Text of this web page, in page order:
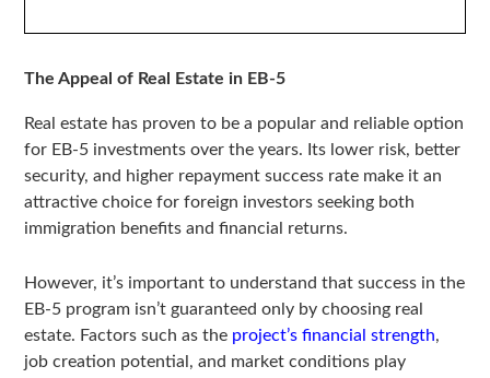
The Appeal of Real Estate in EB-5
Real estate has proven to be a popular and reliable option
for EB-5 investments over the years. Its lower risk, better
security, and higher repayment success rate make it an
attractive choice for foreign investors seeking both
immigration benefits and financial returns.
However, it’s important to understand that success in the
EB-5 program isn’t guaranteed only by choosing real
estate. Factors such as the project’s financial strength,
job creation potential, and market conditions play